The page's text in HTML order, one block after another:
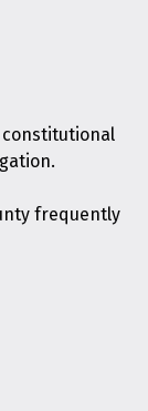
constitutional
frequently